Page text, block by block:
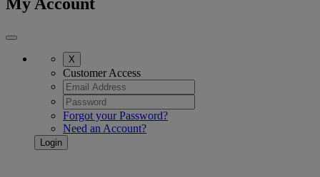
X
Customer Access
Forgot your Password?
Need an Account?